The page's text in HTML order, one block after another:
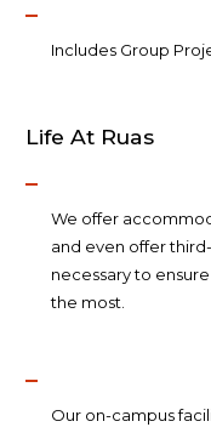
Includes Group
Life At Ruas
We offer
and even offer
necessary to
the most.
Our on-campus